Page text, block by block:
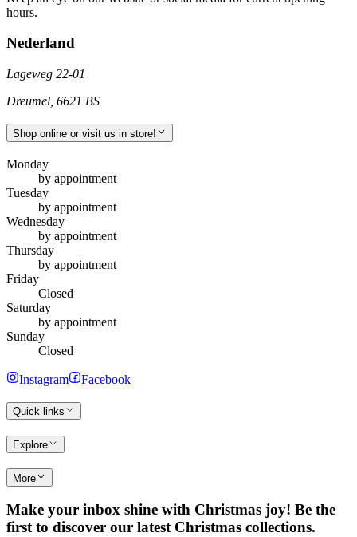
hours.
Nederland
Lageweg 22-01
Dreumel 6621 BS
Shop online or visit us in store!
Monday
by appointment
Tuesday
by appointment
Wednesday
by appointment
Thursday
by appointment
Friday
Closed
Saturday
by appointment
Sunday
Closed
Instagram Facebook
Quick links
Explore
More
Make your inbox shine with Christmas joy! Be the
first to discover our latest Christmas collections.